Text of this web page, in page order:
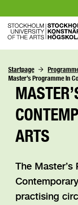
Startpage
Master’s Programme in
ARTS
The Master’s
practising